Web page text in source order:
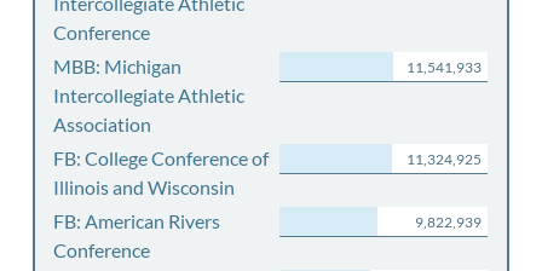
Conference
MBB: Michigan
Intercollegiate Athletic
Association
11,541,933
FB: College Conference of
Illinois and Wisconsin
11,324,925
FB: American Rivers
Conference
9,822,939